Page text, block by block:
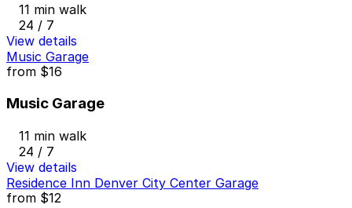
11 min walk
24 / 7
View details
Music Garage
from $16
Music Garage
11 min walk
24 / 7
View details
Residence Inn Denver City Center Garage
from $12